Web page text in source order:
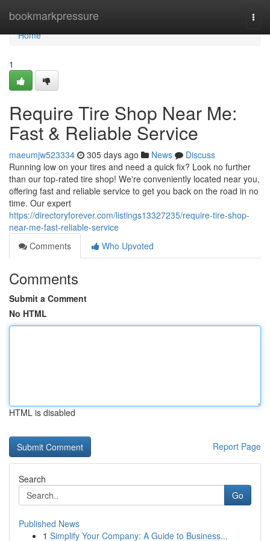
bookmarkpressure
Home
Home
1
Require Tire Shop Near Me:
Fast & Reliable Service
maeumjw523334 305 days ago News
Discuss
Running low on your tires and need a quick fix? Look no further
than our top-rated tire shop! We're conveniently located near you,
offering fast and reliable service to get you back on the road in no
time. Our expert
https://directoryforever.com/listings13327235/require-tire-shop-
near-me-fast-reliable-service
Comments
Who Upvoted
Comments
Submit a Comment
No HTML
HTML is disabled
Report Page
Search
Go
Published News
1 Simplify Your Company: A Guide to Business...